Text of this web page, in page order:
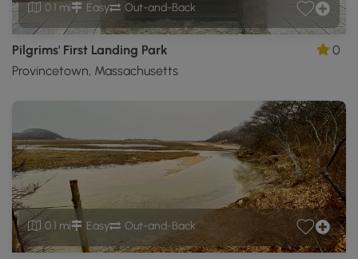
0.1 mi Easy Out-and-Back
Pilgrims' First Landing Park
Provincetown, Massachusetts
0
0.1 mi Easy Out-and-Back